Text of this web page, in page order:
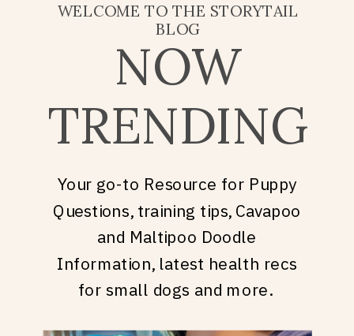
WELCOME TO THE STORYTAIL
BLOG
NOW
TRENDING
Your go-to Resource for Puppy
Questions, training tips, Cavapoo
and Maltipoo Doodle
Information, latest health recs
for small dogs and more.